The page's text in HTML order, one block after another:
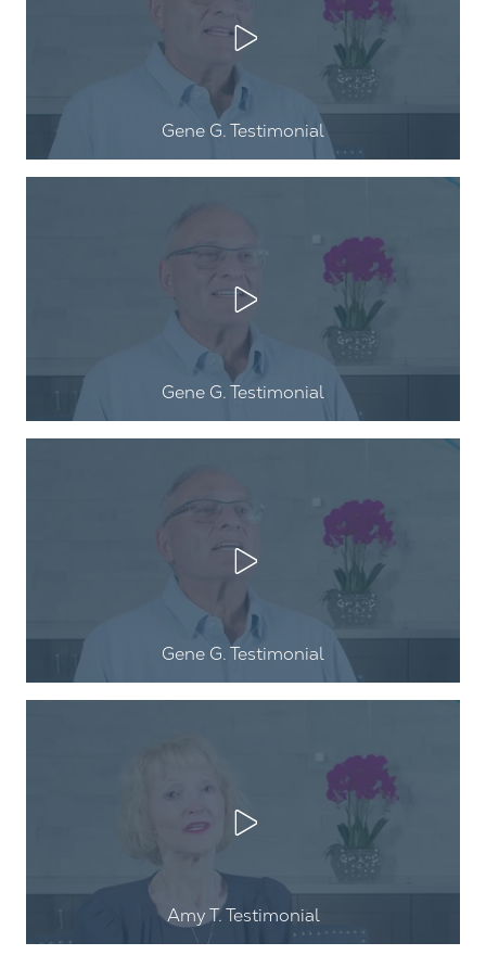
Play Video
Gene G. Testimonial
Play Video
Gene G. Testimonial
Play Video
Gene G. Testimonial
Play Video
Amy T. Testimonial